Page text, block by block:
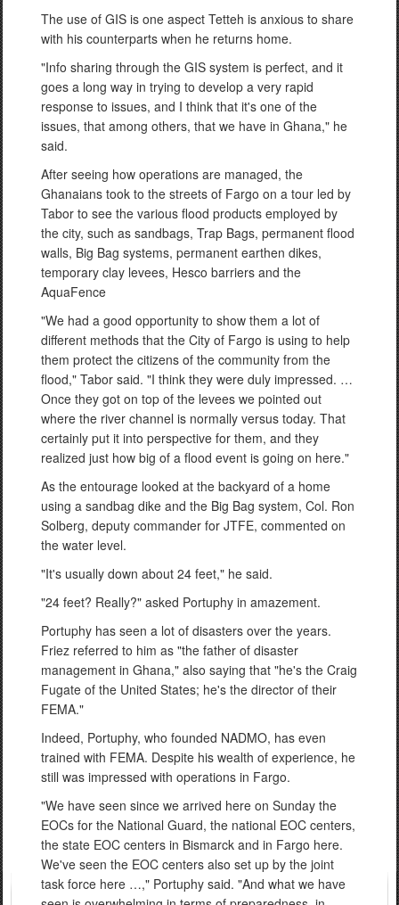
The use of GIS is one aspect Tetteh is anxious to share
with his counterparts when he returns home.
"Info sharing through the GIS system is perfect, and it
goes a long way in trying to develop a very rapid
response to issues, and I think that it's one of the
issues, that among others, that we have in Ghana," he
said.
After seeing how operations are managed, the
Ghanaians took to the streets of Fargo on a tour led by
Tabor to see the various flood products employed by
the city, such as sandbags, Trap Bags, permanent flood
walls, Big Bag systems, permanent earthen dikes,
temporary clay levees, Hesco barriers and the
AquaFence
"We had a good opportunity to show them a lot of
different methods that the City of Fargo is using to help
them protect the citizens of the community from the
flood," Tabor said. "I think they were duly impressed. …
Once they got on top of the levees we pointed out
where the river channel is normally versus today. That
certainly put it into perspective for them, and they
realized just how big of a flood event is going on here."
As the entourage looked at the backyard of a home
using a sandbag dike and the Big Bag system, Col. Ron
Solberg, deputy commander for JTFE, commented on
the water level.
"It's usually down about 24 feet," he said.
"24 feet? Really?" asked Portuphy in amazement.
Portuphy has seen a lot of disasters over the years.
Friez referred to him as "the father of disaster
management in Ghana," also saying that "he's the Craig
Fugate of the United States; he's the director of their
FEMA."
Indeed, Portuphy, who founded NADMO, has even
trained with FEMA. Despite his wealth of experience, he
still was impressed with operations in Fargo.
"We have seen since we arrived here on Sunday the
EOCs for the National Guard, the national EOC centers,
the state EOC centers in Bismarck and in Fargo here.
We've seen the EOC centers also set up by the joint
task force here …," Portuphy said. "And what we have